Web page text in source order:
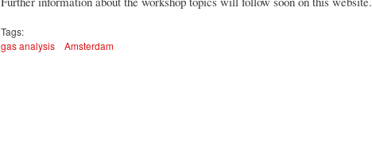
Tags:
gas analysis
Amsterdam